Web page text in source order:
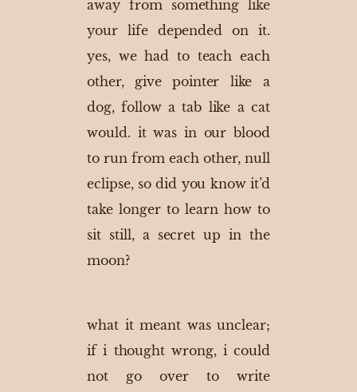
away from something like
your life depended on it.
yes, we had to teach each
other, give pointer like a
dog, follow a tab like a cat
would. it was in our blood
to run from each other, null
eclipse, so did you know it’d
take longer to learn how to
sit still, a secret up in the
moon?
what it meant was unclear;
if i thought wrong, i could
not go over to write